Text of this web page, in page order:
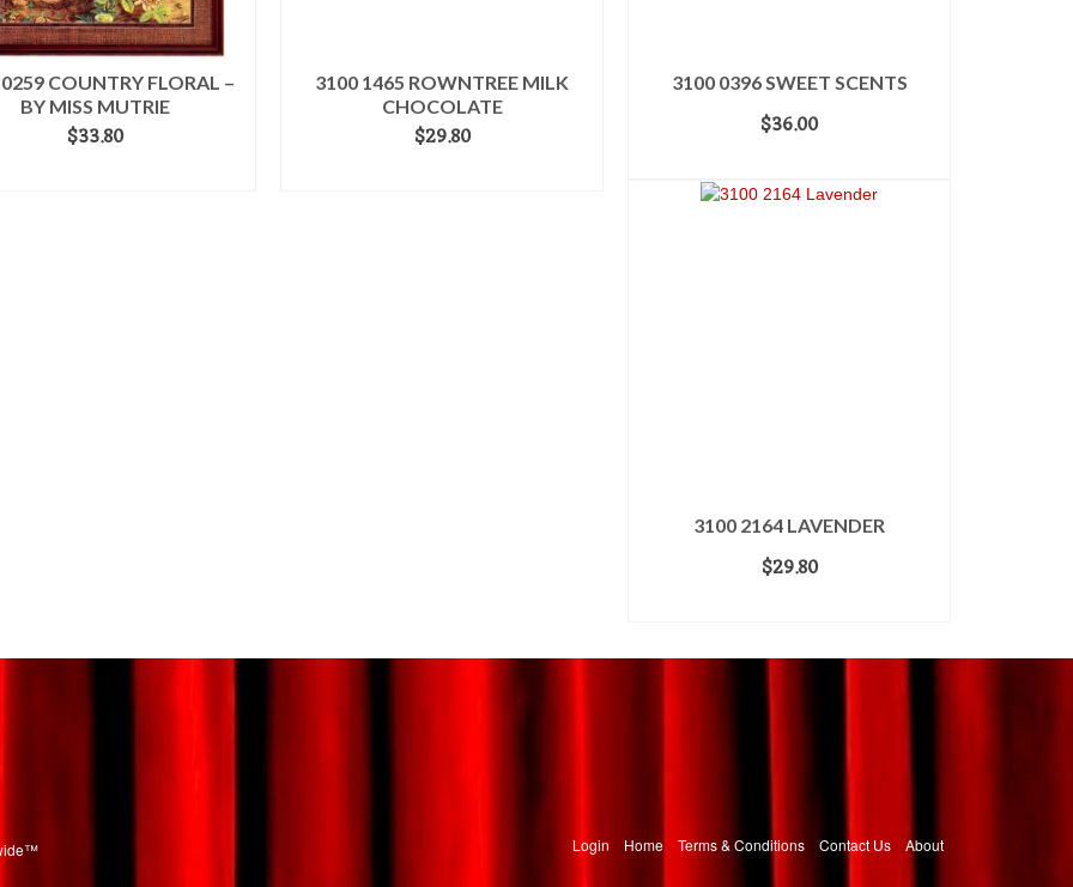
COUNTRY FLORAL –
BY MISS MUTRIE
$33.80
3100 1465 ROWNTREE MILK
CHOCOLATE
$29.80
3100 0396 SWEET SCENTS
$36.00
3100 2164 LAVENDER
$29.80
Login Home Terms & Conditions Contact Us About